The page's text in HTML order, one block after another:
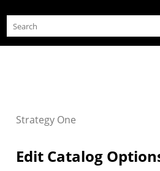
Skip To Main
Strategy One
Edit Catalog